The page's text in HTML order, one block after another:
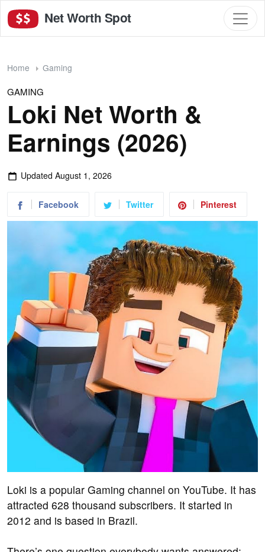
Net Worth Spot
Home Gaming
GAMING
Loki Net Worth &
Earnings (2026)
Updated August 1, 2026
Facebook Twitter Pinterest
Loki is a popular Gaming channel on YouTube. It has
attracted 628 thousand subscribers. It started in
2012 and is based in Brazil.